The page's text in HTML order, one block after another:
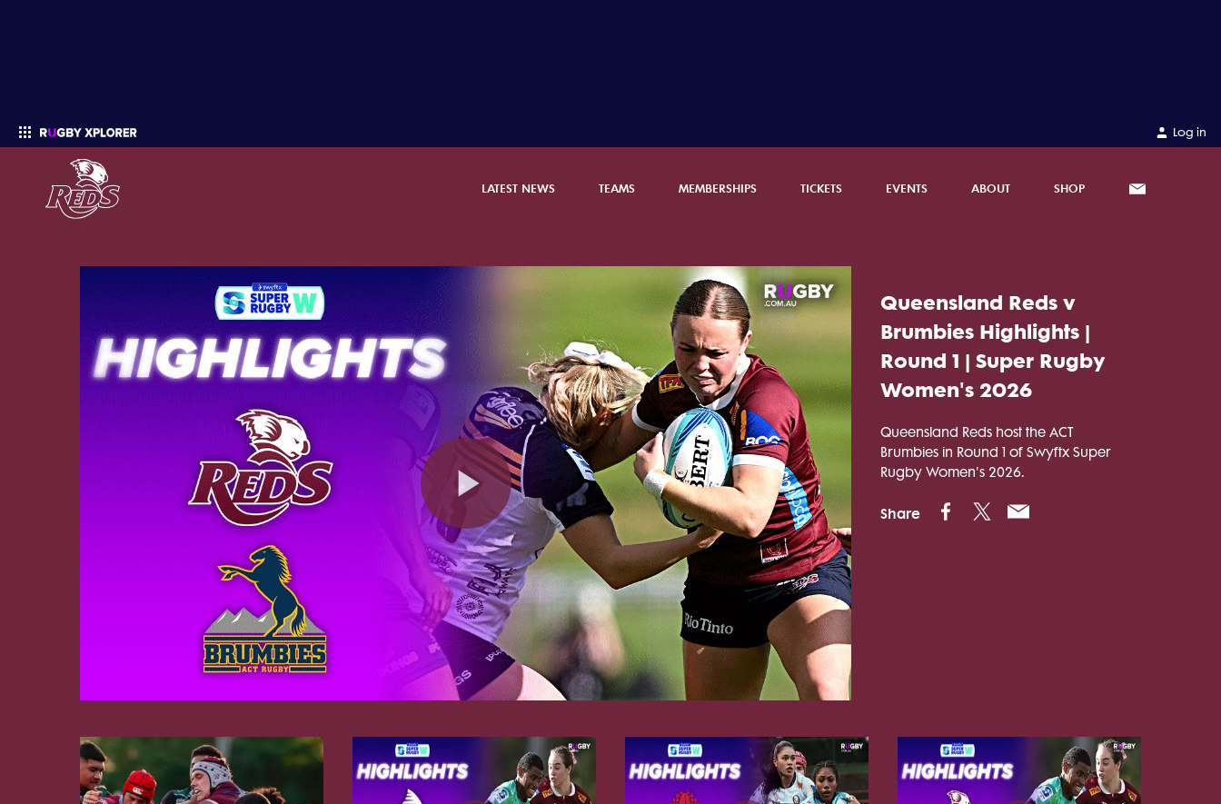
Log in
LATEST NEWS TEAMS MEMBERSHIPS TICKETS EVENTS ABOUT SHOP
Play
Video
Queensland Reds v
Brumbies Highlights |
Round 1 | Super Rugby
Women's 2026
Queensland Reds host the ACT
Brumbies in Round 1 of Swyftx Super
Rugby Women's 2026.
Share